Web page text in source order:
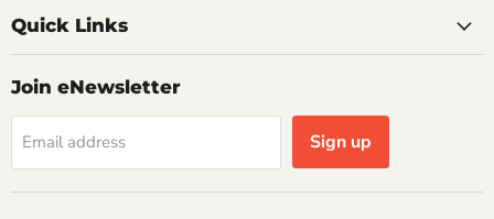
Quick Links
Join eNewsletter
Email address Sign up